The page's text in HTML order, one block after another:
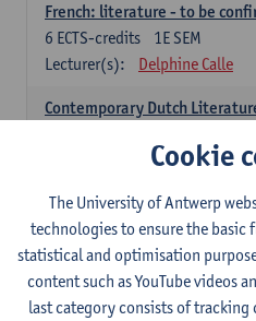
French: literature - to be
1E SEM
6 ECTS-credits
Lecturer(s):
Delphine Calle
Contemporary Dutch
Gwennie Debergh
Spanish-language Literature
2E SEM
6ECTS-credits
Lecturer(s):
Reindert Dhondt
Cookie
The University of Antwerp
technologies to ensure the
statistical and optimisation
content such as YouTube videos
last category consists of tracking